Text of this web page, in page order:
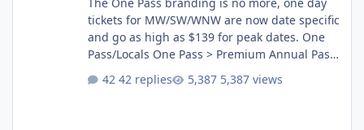
tickets for MW/SW/WNW are now date specific
and go as high as $139 for peak dates. One
Pass/Locals One Pass > Premium Annual Pass
One Pass Lite/Annual Adventure Pass > Saver
Annual Pass Prices have stayed the same as
42 replies 5,387 views